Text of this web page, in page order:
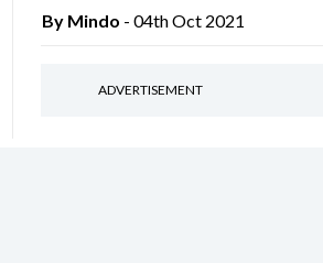
By Mindo - 04th Oct 2021
ADVERTISEMENT